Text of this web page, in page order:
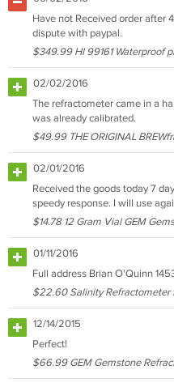
Have not Received order after
dispute with paypal.
$349.99 HI 99161 Waterproof
02/02/2016
The refractometer came in a
was already calibrated.
$49.99 THE ORIGINAL
02/01/2016
Received the goods today 7
speedy response. I will use
$14.78 12 Gram Vial GEM
01/11/2016
Full address Brian O'Quinn
$22.60 Salinity Refractometer
12/14/2015
Perfect!
$66.99 GEM Gemstone